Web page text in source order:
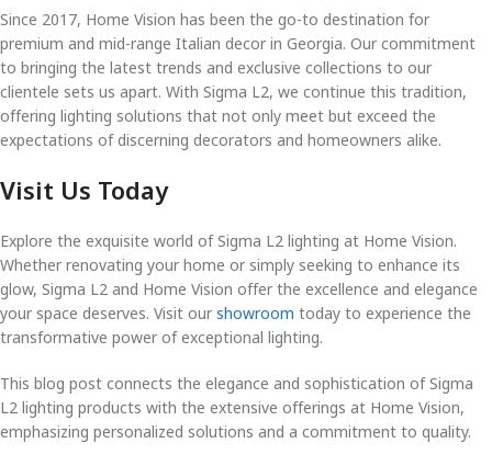
Since 2017, Home Vision has been the go-to destination for
premium and mid-range Italian decor in Georgia. Our commitment
to bringing the latest trends and exclusive collections to our
clientele sets us apart. With Sigma L2, we continue this tradition,
offering lighting solutions that not only meet but exceed the
expectations of discerning decorators and homeowners alike.
Visit Us Today
Explore the exquisite world of Sigma L2 lighting at Home Vision.
Whether renovating your home or simply seeking to enhance its
glow, Sigma L2 and Home Vision offer the excellence and elegance
your space deserves. Visit our showroom today to experience the
transformative power of exceptional lighting.
This blog post connects the elegance and sophistication of Sigma
L2 lighting products with the extensive offerings at Home Vision,
emphasizing personalized solutions and a commitment to quality.